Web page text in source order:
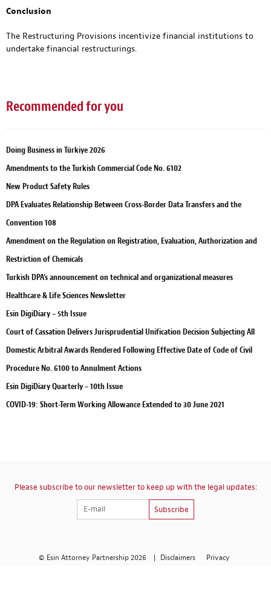
Conclusion
The Restructuring Provisions incentivize financial institutions to
undertake financial restructurings.
Recommended for you
Doing Business in Türkiye 2026
Amendments to the Turkish Commercial Code No. 6102
New Product Safety Rules
DPA Evaluates Relationship Between Cross-Border Data Transfers and the
Convention 108
Amendment on the Regulation on Registration, Evaluation, Authorization and
Restriction of Chemicals
Turkish DPA’s announcement on technical and organizational measures
Healthcare & Life Sciences Newsletter
Esin DigiDiary – 5th Issue
Court of Cassation Delivers Jurisprudential Unification Decision Subjecting All
Domestic Arbitral Awards Rendered Following Effective Date of Code of Civil
Procedure No. 6100 to Annulment Actions
Esin DigiDiary Quarterly – 10th Issue
COVID-19: Short-Term Working Allowance Extended to 30 June 2021
Please subscribe to our newsletter to keep up with the legal updates:
Subscribe
© Esin Attorney Partnership 2026 | Disclaimers Privacy